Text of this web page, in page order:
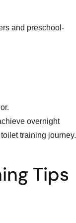
and preschool-
overnight
training journey.
Tips